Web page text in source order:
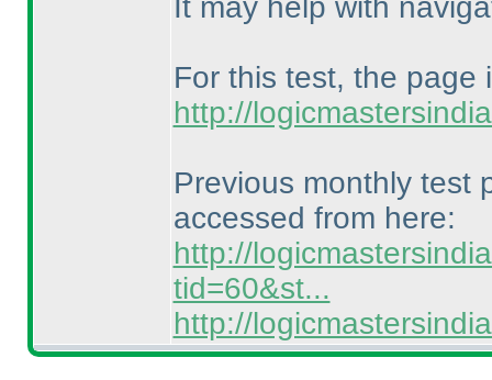
It may help with
For this test, the page
http://
Previous monthly test
accessed from here:
http://
tid=60&st...
http://